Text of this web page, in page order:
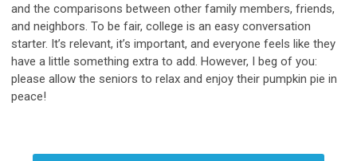
and the comparisons between other family members, friends,
and neighbors. To be fair, college is an easy conversation
starter. It’s relevant, it’s important, and everyone feels like they
have a little something extra to add. However, I beg of you:
please allow the seniors to relax and enjoy their pumpkin pie in
peace!